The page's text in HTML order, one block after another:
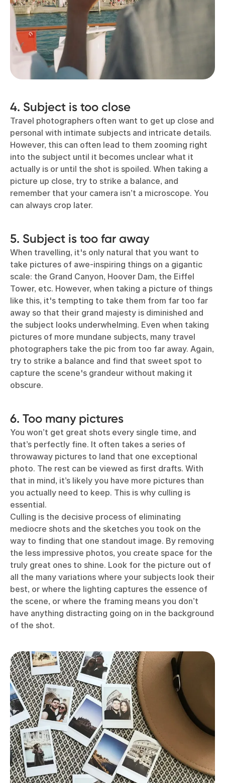
4. Subject is too close
Travel photographers often want to get up close and
personal with intimate subjects and intricate details.
However, this can often lead to them zooming right
into the subject until it becomes unclear what it
actually is or until the shot is spoiled. When taking a
picture up close, try to strike a balance, and
remember that your camera isn’t a microscope. You
can always crop later.
5. Subject is too far away
When travelling, it's only natural that you want to
take pictures of awe-inspiring things on a gigantic
scale: the Grand Canyon, Hoover Dam, the Eiffel
Tower, etc. However, when taking a picture of things
like this, it's tempting to take them from far too far
away so that their grand majesty is diminished and
the subject looks underwhelming. Even when taking
pictures of more mundane subjects, many travel
photographers take the pic from too far away. Again,
try to strike a balance and find that sweet spot to
capture the scene's grandeur without making it
obscure.
6. Too many pictures
You won’t get great shots every single time, and
that’s perfectly fine. It often takes a series of
throwaway pictures to land that one exceptional
photo. The rest can be viewed as first drafts. With
that in mind, it’s likely you have more pictures than
you actually need to keep. This is why culling is
essential.
Culling is the decisive process of eliminating
mediocre shots and the sketches you took on the
way to finding that one standout image. By removing
the less impressive photos, you create space for the
truly great ones to shine. Look for the picture out of
all the many variations where your subjects look their
best, or where the lighting captures the essence of
the scene, or where the framing means you don’t
have anything distracting going on in the background
of the shot.